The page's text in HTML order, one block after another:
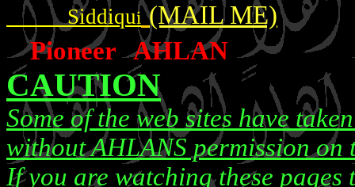
Siddiqui (MAIL ME)
Pioneer AHLAN
CAUTION
Some of the web sites have
without AHLANS permission on
If you are watching these